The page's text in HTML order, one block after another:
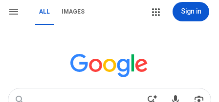
ALL IMAGES Sign in